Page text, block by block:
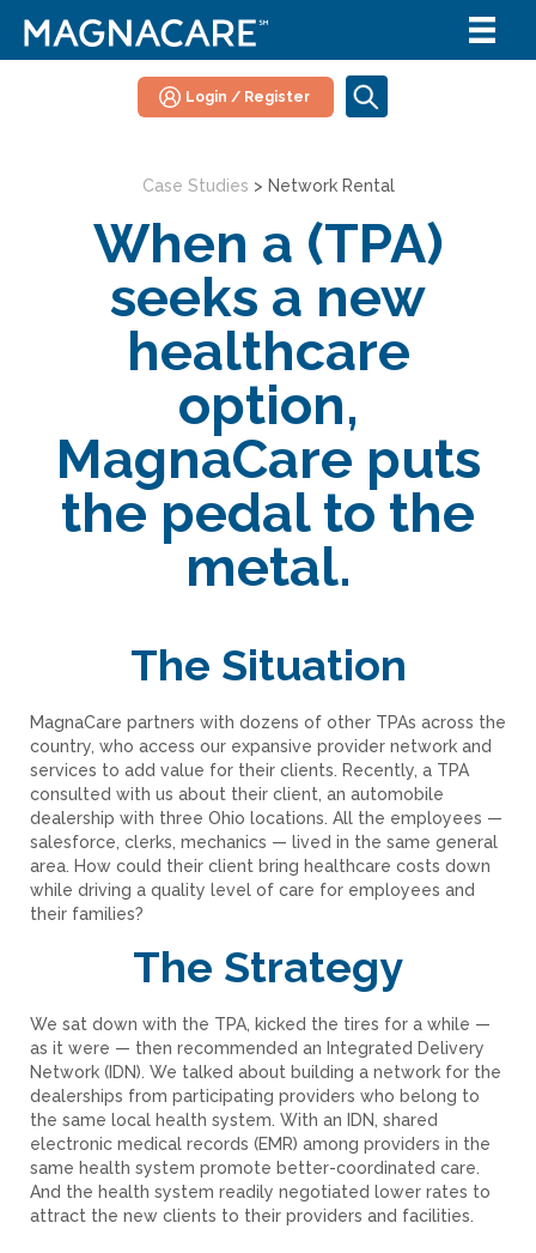
Login / Register
Case Studies > Network Rental
When a (TPA)
seeks a new
healthcare
option,
MagnaCare puts
the pedal to the
metal.
The Situation
MagnaCare partners with dozens of other TPAs across the
country, who access our expansive provider network and
services to add value for their clients. Recently, a TPA
consulted with us about their client, an automobile
dealership with three Ohio locations. All the employees —
salesforce, clerks, mechanics — lived in the same general
area. How could their client bring healthcare costs down
while driving a quality level of care for employees and
their families?
The Strategy
We sat down with the TPA, kicked the tires for a while —
as it were — then recommended an Integrated Delivery
Network (IDN). We talked about building a network for the
dealerships from participating providers who belong to
the same local health system. With an IDN, shared
electronic medical records (EMR) among providers in the
same health system promote better-coordinated care.
And the health system readily negotiated lower rates to
attract the new clients to their providers and facilities.